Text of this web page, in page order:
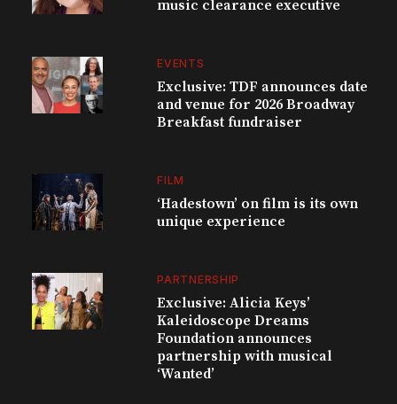
music clearance executive
EVENTS
Exclusive: TDF announces date
and venue for 2026 Broadway
Breakfast fundraiser
FILM
‘Hadestown’ on film is its own
unique experience
PARTNERSHIP
Exclusive: Alicia Keys’
Kaleidoscope Dreams
Foundation announces
partnership with musical
‘Wanted’